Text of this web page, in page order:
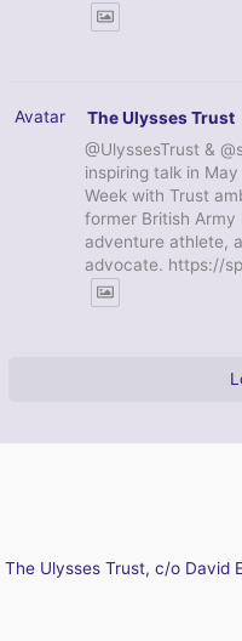
Avatar The Ulysses Trust
@UlyssesTrust &
inspiring talk in
Week with Trust
former British
adventure athlete,
advocate. https://
The Ulysses Trust, c/o David